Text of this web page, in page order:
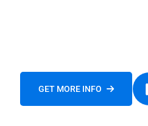
GET MORE INFO